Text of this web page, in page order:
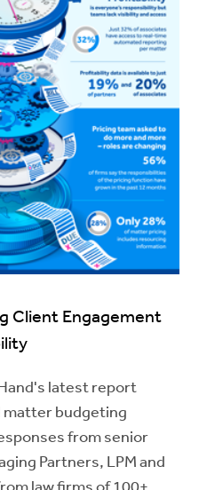
Client Engagement
latest report
matter budgeting
from senior
Partners, LPM and
law firms of 100+